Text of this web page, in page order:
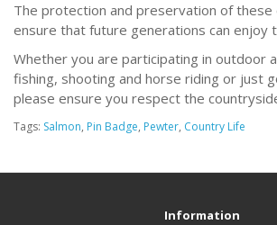
The protection and preservation of these
ensure that future generations can enjoy
Whether you are participating in outdoor
fishing, shooting and horse riding or just
please ensure you respect the
Tags: Salmon, Pin Badge, Pewter, Country Life
Information